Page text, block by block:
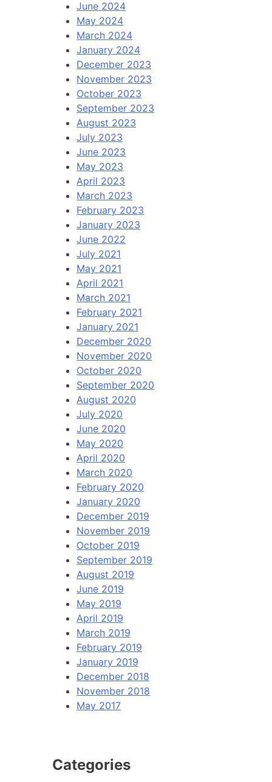
June 2024
May 2024
March 2024
January 2024
December 2023
November 2023
October 2023
September 2023
August 2023
July 2023
June 2023
May 2023
April 2023
March 2023
February 2023
January 2023
June 2022
July 2021
May 2021
April 2021
March 2021
February 2021
January 2021
December 2020
November 2020
October 2020
September 2020
August 2020
July 2020
June 2020
May 2020
April 2020
March 2020
February 2020
January 2020
December 2019
November 2019
October 2019
September 2019
August 2019
June 2019
May 2019
April 2019
March 2019
February 2019
January 2019
December 2018
November 2018
May 2017
Categories